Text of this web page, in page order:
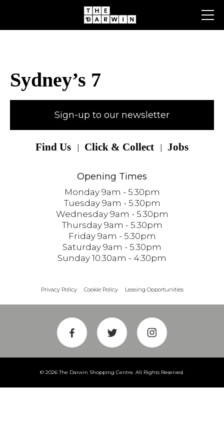
Sydney’s 7
Sign-up to our newsletter
Find Us Click & Collect Jobs
Opening Times
Monday 9am - 5:30pm
Tuesday 9am - 5:30pm
Wednesday 9am - 5:30pm
Thursday 9am - 5:30pm
Friday 9am - 5:30pm
Saturday 9am - 5:30pm
Sunday 10:30am - 4:30pm
Privacy Policy Cookie Policy Leasing Opportunities
© 2026 The Darwin Shopping Centre. All Rights Reserved.